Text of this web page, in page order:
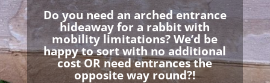
Do you need an arched entrance
hideaway for a rabbit with
mobility limitations? We’d be
happy to sort with no additional
cost OR need entrances the
opposite way round?!